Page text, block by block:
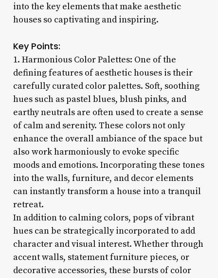
into the key elements that make aesthetic
houses so captivating and inspiring.
Key Points:
1. Harmonious Color Palettes: One of the
defining features of aesthetic houses is their
carefully curated color palettes. Soft, soothing
hues such as pastel blues, blush pinks, and
earthy neutrals are often used to create a sense
of calm and serenity. These colors not only
enhance the overall ambiance of the space but
also work harmoniously to evoke specific
moods and emotions. Incorporating these tones
into the walls, furniture, and decor elements
can instantly transform a house into a tranquil
retreat.
In addition to calming colors, pops of vibrant
hues can be strategically incorporated to add
character and visual interest. Whether through
accent walls, statement furniture pieces, or
decorative accessories, these bursts of color